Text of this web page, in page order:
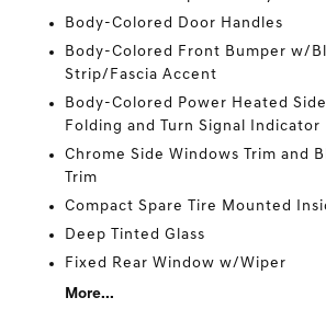
Body-Colored Door Handles
Body-Colored Front Bumper w/
Strip/Fascia Accent
Body-Colored Power Heated
Folding and Turn Signal Indicator
Chrome Side Windows Trim and
Trim
Compact Spare Tire Mounted
Deep Tinted Glass
Fixed Rear Window w/Wiper
More...